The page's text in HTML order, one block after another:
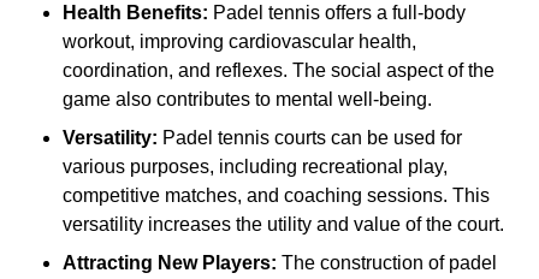
Health Benefits: Padel tennis offers a full-body
workout, improving cardiovascular health,
coordination, and reflexes. The social aspect of the
game also contributes to mental well-being.
Versatility: Padel tennis courts can be used for
various purposes, including recreational play,
competitive matches, and coaching sessions. This
versatility increases the utility and value of the court.
Attracting New Players: The construction of padel